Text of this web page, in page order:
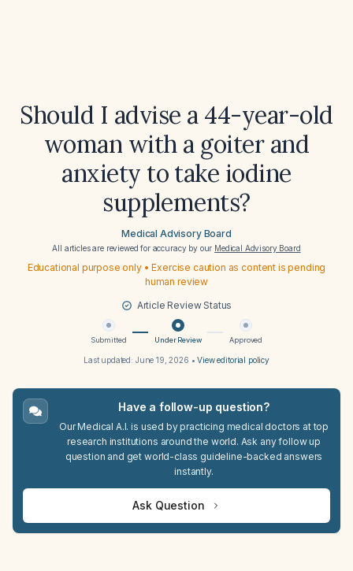
Should I advise a 44-year-old
woman with a goiter and
anxiety to take iodine
supplements?
Medical Advisory Board
All articles are reviewed for accuracy by our Medical Advisory Board
Educational purpose only • Exercise caution as content is pending
human review
Article Review Status
Submitted Under Review Approved
Last updated: June 19, 2026 •View editorial policy
Have a follow-up question?
Our Medical A.I. is used by practicing medical doctors at top
research institutions around the world. Ask any follow up
question and get world-class guideline-backed answers
instantly.
Ask Question